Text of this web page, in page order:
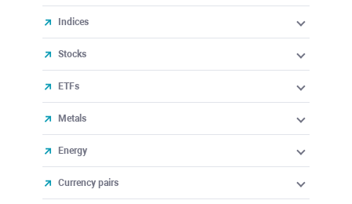
Indices
Stocks
ETFs
Metals
Energy
Currency pairs